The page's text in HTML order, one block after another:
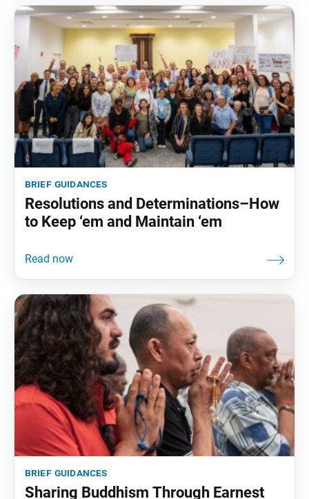
brief guidances
Resolutions and Determinations–How
to Keep ‘em and Maintain ‘em
brief guidances
Sharing Buddhism Through Earnest